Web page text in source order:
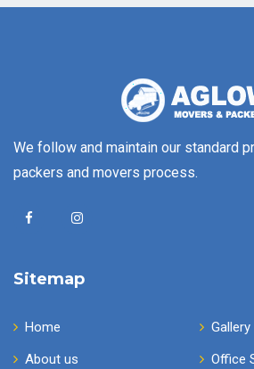
We follow and maintain our standard
packers and movers process.
Sitemap
Home
About us
Gallery
Office